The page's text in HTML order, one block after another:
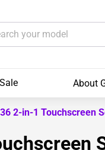
About
2-in-1 Touchscreen